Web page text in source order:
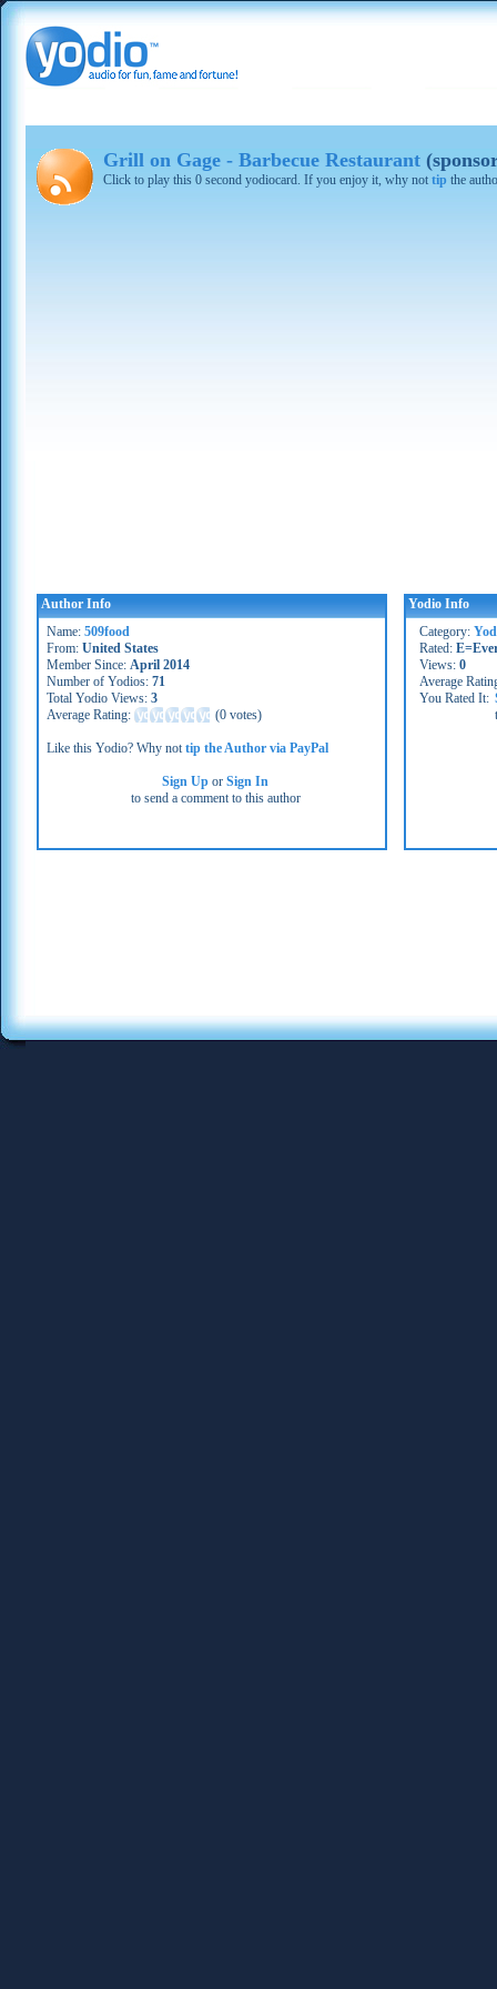
Grill on Gage - Barbecue Restaurant
Click to play this 0 second yodiocard. If you enjoy it, why not tip the
Author Info
Name: 509food
From: United States
Member Since: April 2014
Number of Yodios: 71
Total Yodio Views: 3
Average Rating:
(0 votes)
Like this Yodio? Why nottip the Author via PayPal
Sign Up orSign In
to send a comment to this author
Yodio Info
Category:
Rated:
Views: 0
Average
You Rated It: